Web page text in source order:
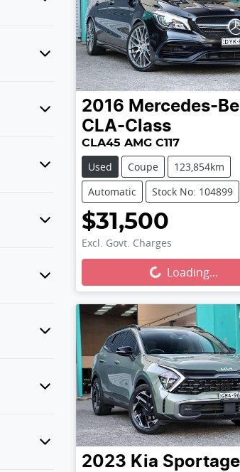
2016 Mercedes-
CLA-Class
CLA45 AMG C117
Used Coupe
123,854km
Automatic
Stock No: 104899
$31,500
Excl. Govt. Charges
Loading... Loading...
2023 Kia Sportage